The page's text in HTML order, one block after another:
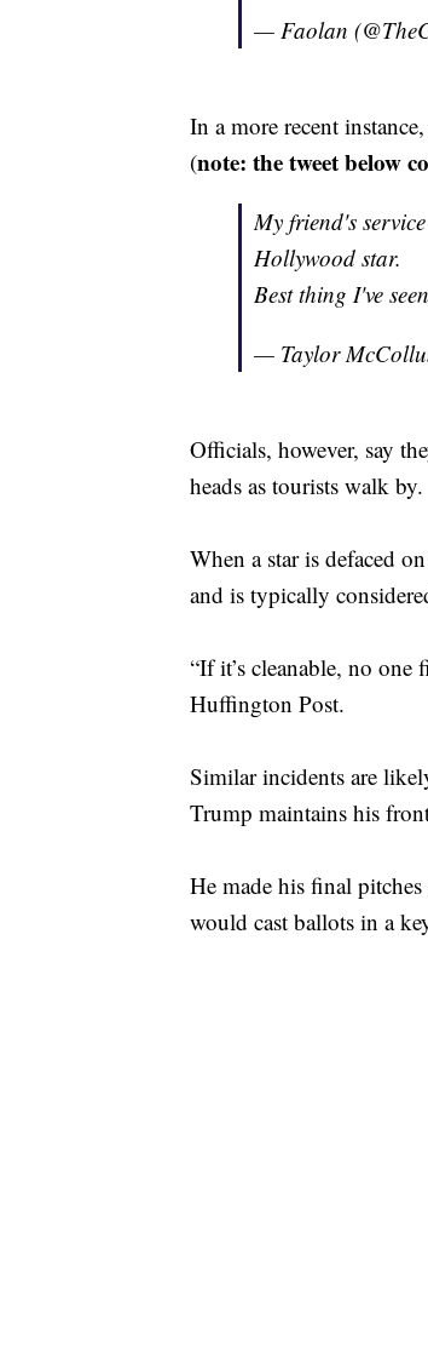
— Faolan
In a more recent
(note: the tweet below
My friend's
Hollywood star.
Best thing I've
— Taylor
Officials, however, say
heads as tourists walk by.
When a star is defaced
and is typically
“If it’s cleanable, no
Huffington Post.
Similar incidents are
Trump maintains his
He made his final
would cast ballots in a